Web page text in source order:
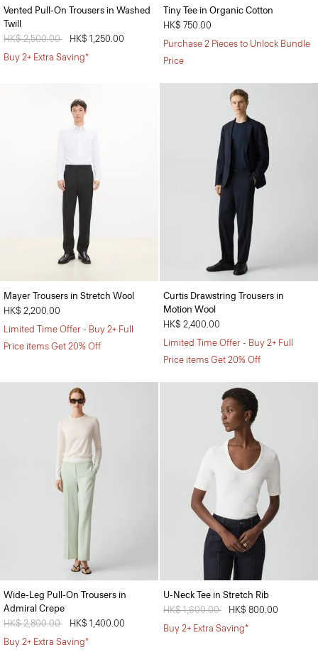
Vented Pull-On Trousers in Washed
Twill
Price reduced from
HK$ 2,500.00
HK$ 1,250.00
Buy 2+ Extra Saving*
Tiny Tee in Organic Cotton
HK$ 750.00
Purchase 2 Pieces to Unlock Bundle
Price
Mayer Trousers in Stretch Wool
HK$ 2,200.00
Limited Time Offer - Buy 2+ Full
Price items Get 20% Off
Curtis Drawstring Trousers in
Motion Wool
HK$ 2,400.00
Limited Time Offer - Buy 2+ Full
Price items Get 20% Off
Wide-Leg Pull-On Trousers in
Admiral Crepe
Price reduced from
HK$ 2,800.00
HK$ 1,400.00
Buy 2+ Extra Saving*
U-Neck Tee in Stretch Rib
Price reduced from
HK$ 1,600.00
HK$ 800.00
Buy 2+ Extra Saving*